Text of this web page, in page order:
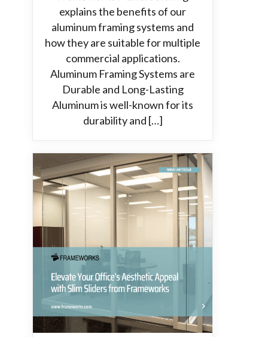
explains the benefits of our
aluminum framing systems and
how they are suitable for multiple
commercial applications.
Aluminum Framing Systems are
Durable and Long-Lasting
Aluminum is well-known for its
durability and […]